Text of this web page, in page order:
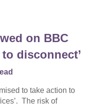
on BBC
disconnect’
to take action to
The risk of